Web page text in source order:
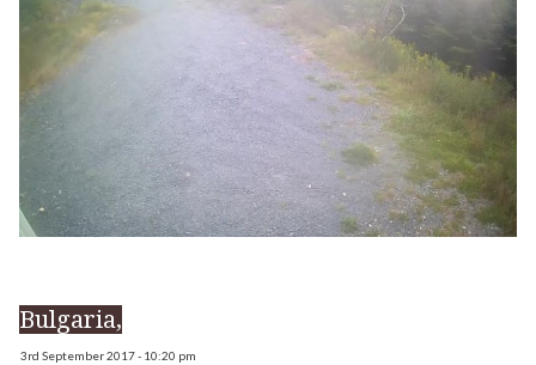
Bulgaria,
3rd September 2017 - 10:20 pm